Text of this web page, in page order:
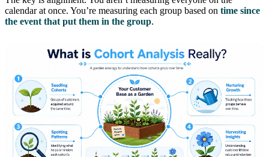
calendar at once. You’re measuring each group based on time since
the event that put them in the group.